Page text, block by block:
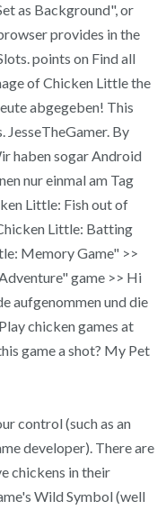
as Background", or
provides in the
points on Find all
of Chicken Little the
abgegeben! This
JesseTheGamer. By
haben sogar Android
nur einmal am Tag
Little: Fish out of
Little: Batting
Memory Game" >>
game >> Hi
aufgenommen und die
chicken games at
game a shot? My Pet
control (such as an
developer). There are
chickens in their
Wild Symbol (well